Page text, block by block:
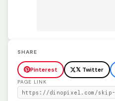
SHARE
Pinterest 𝕏 Twitter
PAGE LINK